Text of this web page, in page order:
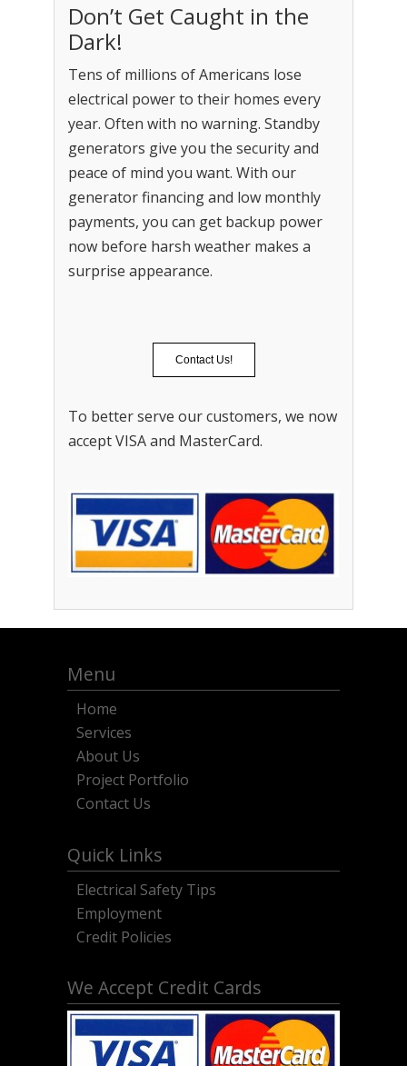
Don’t Get Caught in the
Dark!
Tens of millions of Americans lose
electrical power to their homes every
year. Often with no warning. Standby
generators give you the security and
peace of mind you want. With our
generator financing and low monthly
payments, you can get backup power
now before harsh weather makes a
surprise appearance.
Contact Us!
To better serve our customers, we now
accept VISA and MasterCard.
Menu
Home
Services
About Us
Project Portfolio
Contact Us
Quick Links
Electrical Safety Tips
Employment
Credit Policies
We Accept Credit Cards